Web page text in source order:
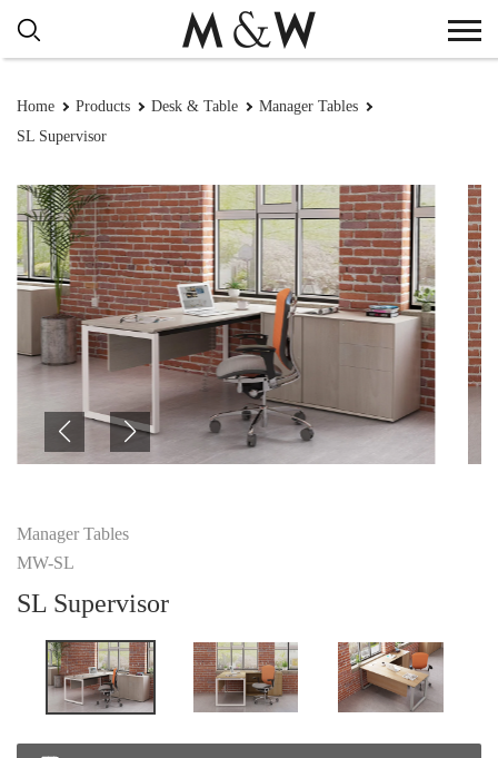
Home Products Desk & Table
Manager Tables
SL Supervisor
Manager Tables
MW-SL
SL Supervisor